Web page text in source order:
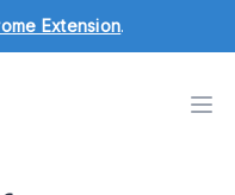
Extension.